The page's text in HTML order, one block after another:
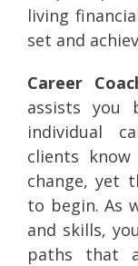
living
set and
Career
assists you
individual
clients
change, yet
to begin. As
and skills,
paths that